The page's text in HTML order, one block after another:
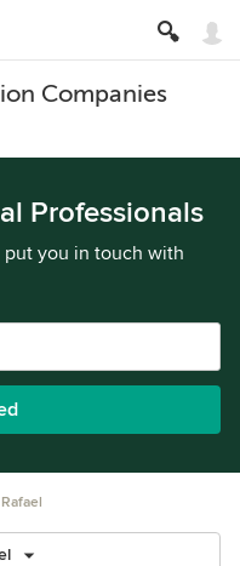
Companies
Professionals
put you in touch with